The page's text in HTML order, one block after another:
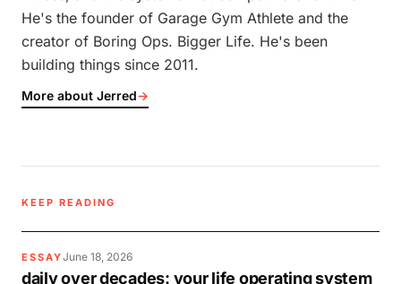
He's the founder of Garage Gym Athlete and the
creator of Boring Ops. Bigger Life. He's been
building things since 2011.
More about Jerred→
KEEP READING
ESSAYJune 18, 2026
daily over decades: your life operating system